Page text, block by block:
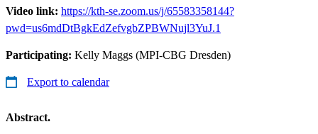
Video link: https://kth-se.zoom.us/j/65583358144?
pwd=us6mdDtBgkEdZefvgbZPBWNujl3YuJ.1
Participating: Kelly Maggs (MPI-CBG Dresden)
Export to calendar
Abstract.